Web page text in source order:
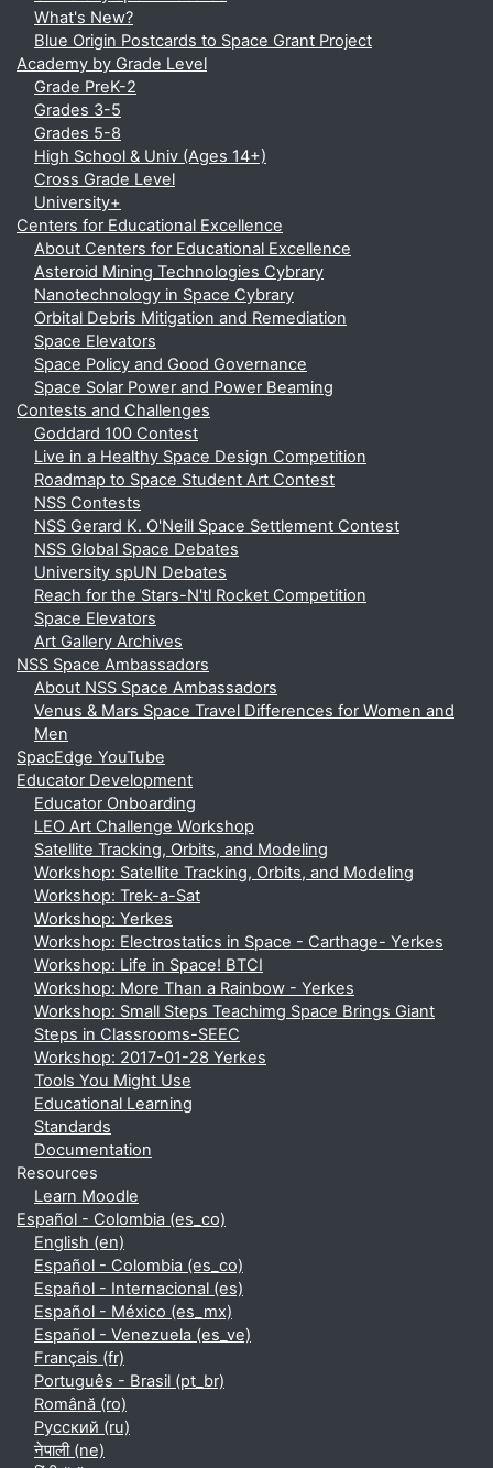
What's New?
Blue Origin Postcards to Space Grant Project
Academy by Grade Level
Grade PreK-2
Grades 3-5
Grades 5-8
High School & Univ (Ages 14+)
Cross Grade Level
University+
Centers for Educational Excellence
About Centers for Educational Excellence
Asteroid Mining Technologies Cybrary
Nanotechnology in Space Cybrary
Orbital Debris Mitigation and Remediation
Space Elevators
Space Policy and Good Governance
Space Solar Power and Power Beaming
Contests and Challenges
Goddard 100 Contest
Live in a Healthy Space Design Competition
Roadmap to Space Student Art Contest
NSS Contests
NSS Gerard K. O'Neill Space Settlement Contest
NSS Global Space Debates
University spUN Debates
Reach for the Stars-N'tl Rocket Competition
Space Elevators
Art Gallery Archives
NSS Space Ambassadors
About NSS Space Ambassadors
Venus & Mars Space Travel Differences for Women and
Men
SpacEdge YouTube
Educator Development
Educator Onboarding
LEO Art Challenge Workshop
Satellite Tracking, Orbits, and Modeling
Workshop: Satellite Tracking, Orbits, and Modeling
Workshop: Trek-a-Sat
Workshop: Yerkes
Workshop: Electrostatics in Space - Carthage- Yerkes
Workshop: Life in Space! BTCI
Workshop: More Than a Rainbow - Yerkes
Workshop: Small Steps Teachimg Space Brings Giant
Steps in Classrooms-SEEC
Workshop: 2017-01-28 Yerkes
Tools You Might Use
Educational Learning
Standards
Documentation
Resources
Learn Moodle
Español - Colombia ‎(es_co)‎
English ‎(en)‎
Español - Colombia ‎(es_co)‎
Español - Internacional ‎(es)‎
Español - México ‎(es_mx)‎
Español - Venezuela ‎(es_ve)‎
Français ‎(fr)‎
Português - Brasil ‎(pt_br)‎
Română ‎(ro)‎
Русский ‎(ru)‎
नेपाली ‎(ne)‎